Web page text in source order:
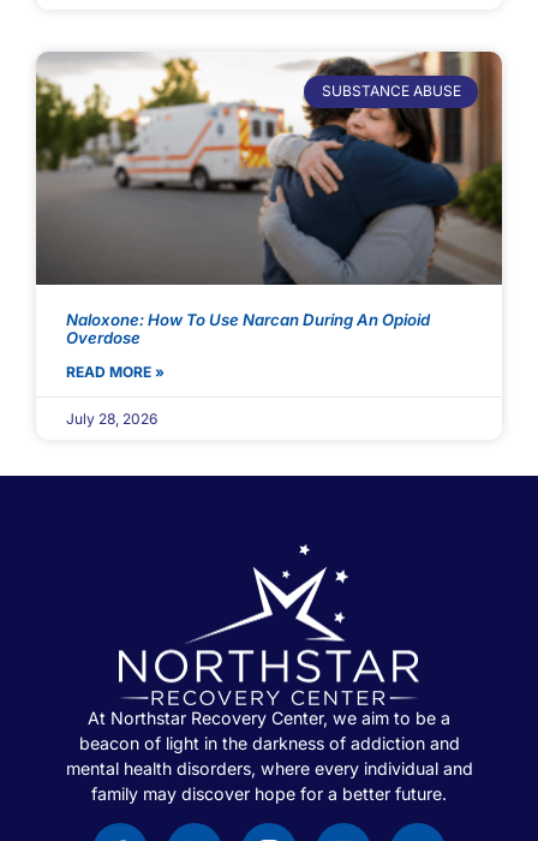
SUBSTANCE ABUSE
Naloxone: How To Use Narcan During An Opioid
Overdose
READ MORE »
July 28, 2026
At Northstar Recovery Center, we aim to be a
beacon of light in the darkness of addiction and
mental health disorders, where every individual and
family may discover hope for a better future.